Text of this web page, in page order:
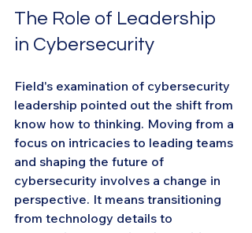
The Role of Leadership
in Cybersecurity
Field's examination of cybersecurity
leadership pointed out the shift from
know how to thinking. Moving from a
focus on intricacies to leading teams
and shaping the future of
cybersecurity involves a change in
perspective. It means transitioning
from technology details to